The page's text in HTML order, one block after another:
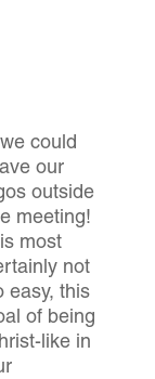
could
our
outside
meeting!
most
not
easy, this
of being
like in